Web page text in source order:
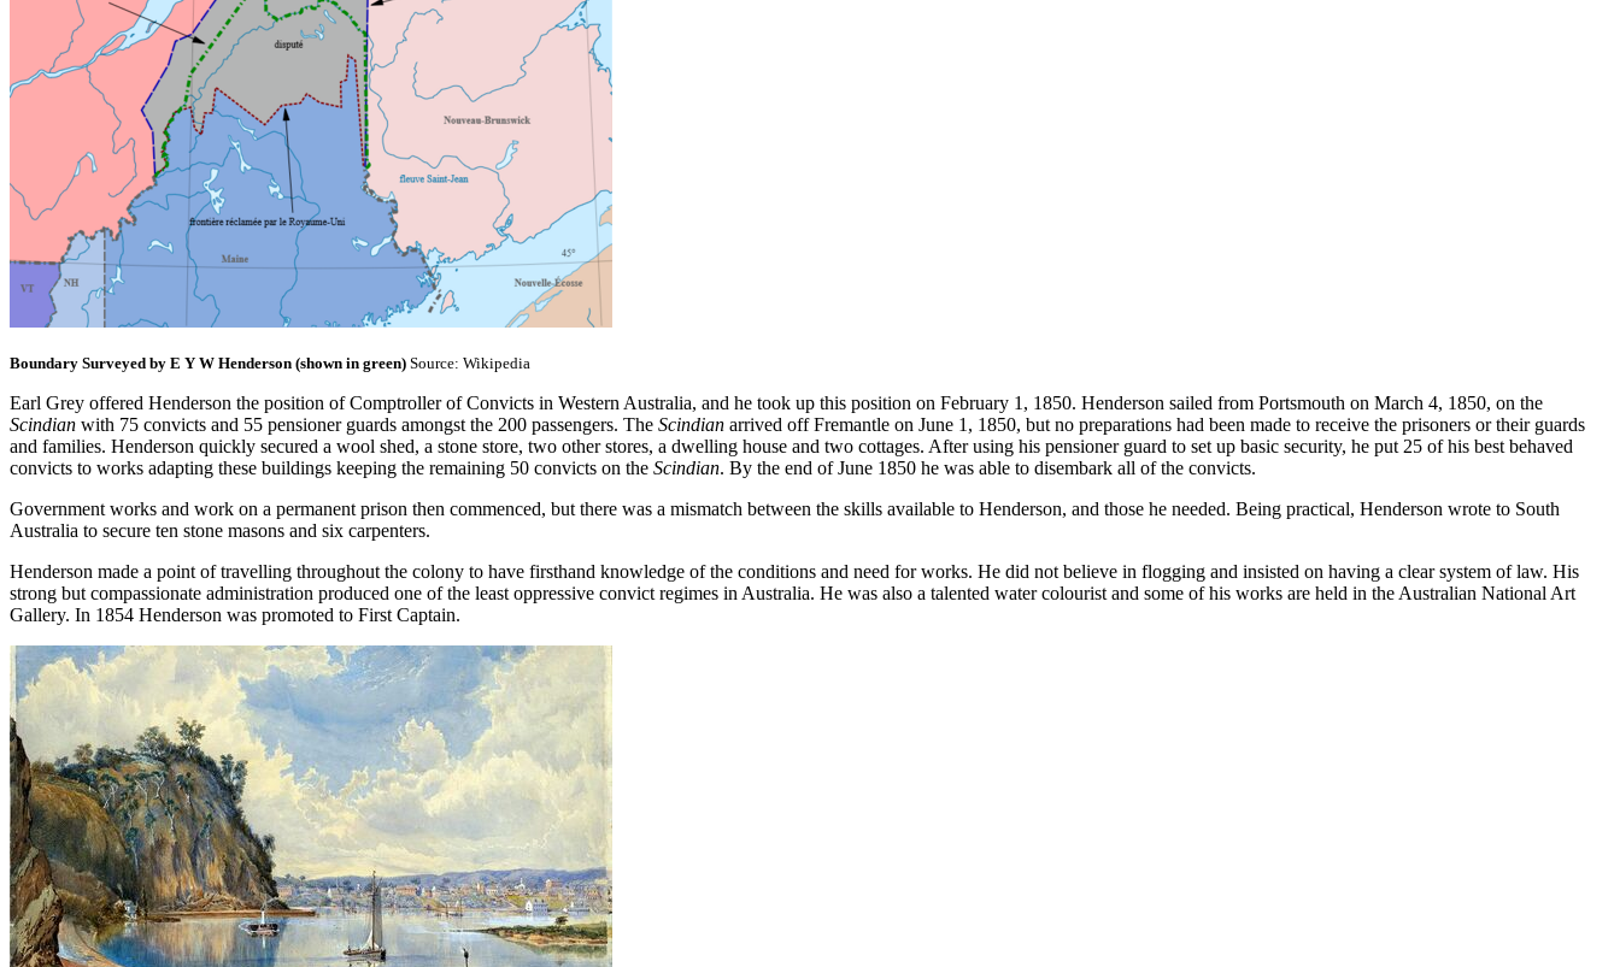
Boundary Surveyed by E Y W Henderson (shown in green) Source: Wikipedia
Earl Grey offered Henderson the position of Comptroller of Convicts in Western Australia, and he took up this position on February 1, 1850. Henderson sailed from Portsmouth on March 4, 1850, on the
Scindian with 75 convicts and 55 pensioner guards amongst the 200 passengers. The Scindian arrived off Fremantle on June 1, 1850, but no preparations had been made to receive the prisoners or their guards
and families. Henderson quickly secured a wool shed, a stone store, two other stores, a dwelling house and two cottages. After using his pensioner guard to set up basic security, he put 25 of his best behaved
convicts to works adapting these buildings keeping the remaining 50 convicts on the Scindian. By the end of June 1850 he was able to disembark all of the convicts.
Government works and work on a permanent prison then commenced, but there was a mismatch between the skills available to Henderson, and those he needed. Being practical, Henderson wrote to South
Australia to secure ten stone masons and six carpenters.
Henderson made a point of travelling throughout the colony to have firsthand knowledge of the conditions and need for works. He did not believe in flogging and insisted on having a clear system of law. His
strong but compassionate administration produced one of the least oppressive convict regimes in Australia. He was also a talented water colourist and some of his works are held in the Australian National Art
Gallery. In 1854 Henderson was promoted to First Captain.